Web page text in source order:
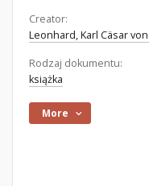
Creator:
Leonhard, Karl Cäsar
Rodzaj dokumentu:
książka
More